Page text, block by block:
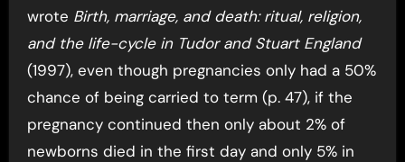
wrote Birth, marriage, and death: ritual, religion,
and the life-cycle in Tudor and Stuart England
(1997), even though pregnancies only had a 50%
chance of being carried to term (p. 47), if the
pregnancy continued then only about 2% of
newborns died in the first day and only 5% in